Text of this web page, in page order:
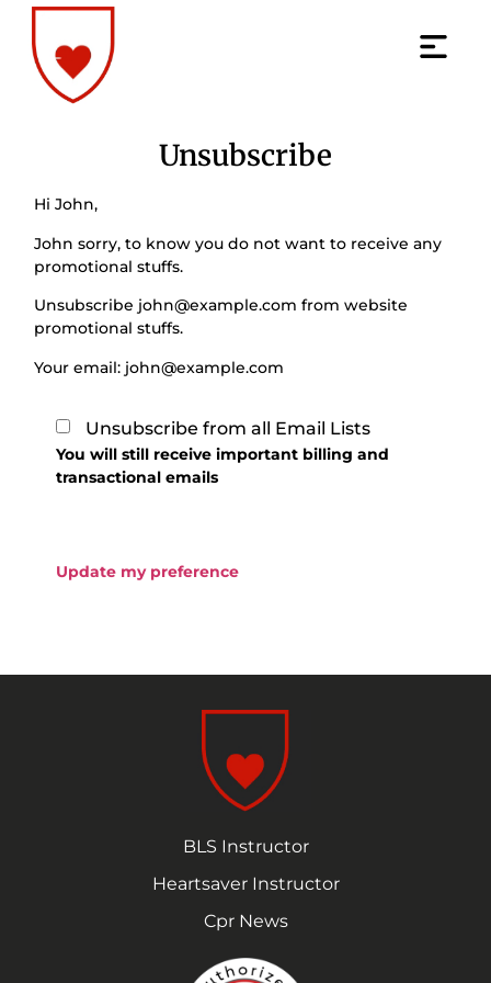
Unsubscribe
HiJohn,
John sorry, to know you do not want to receive any
promotional stuffs.
Unsubscribe john@example.com from website
promotional stuffs.
Your email: john@example.com
Unsubscribe from all Email Lists
You will still receive important billing and
transactional emails
Update my preference
BLS Instructor
Heartsaver Instructor
Cpr News